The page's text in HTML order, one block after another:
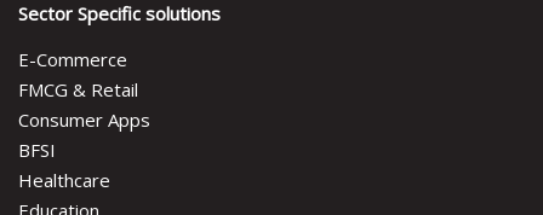
Sector Specific solutions
E-Commerce
FMCG & Retail
Consumer Apps
BFSI
Healthcare